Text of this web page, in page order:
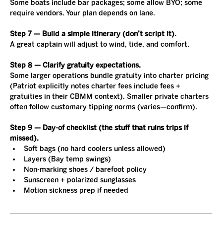
Some boats include bar packages; some allow BYO; some
require vendors. Your plan depends on lane.
Step 7 — Build a simple itinerary (don’t script it).
A great captain will adjust to wind, tide, and comfort.
Step 8 — Clarify gratuity expectations.
Some larger operations bundle gratuity into charter pricing
(Patriot explicitly notes charter fees include fees +
gratuities in their CBMM context). Smaller private charters
often follow customary tipping norms (varies—confirm).
Step 9 — Day-of checklist (the stuff that ruins trips if
missed).
Soft bags (no hard coolers unless allowed)
Layers (Bay temp swings)
Non-marking shoes / barefoot policy
Sunscreen + polarized sunglasses
Motion sickness prep if needed